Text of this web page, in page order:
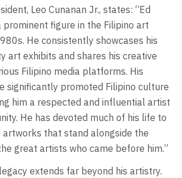
Leo Cunanan Jr., states: “Ed
prominent figure in the Filipino art
He consistently showcases his
art exhibits and shares his creative
Filipino media platforms. His
significantly promoted Filipino culture
him a respected and influential artist
He has devoted much of his life to
artworks that stand alongside the
great artists who came before him.”
extends far beyond his artistry.